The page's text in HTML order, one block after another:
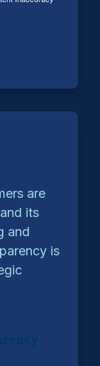
are
its
and
is